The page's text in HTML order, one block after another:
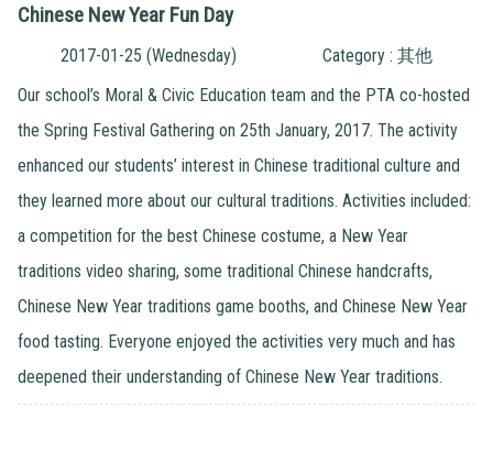
Chinese New Year Fun Day
2017-01-25 (Wednesday)
Category : 其他
Our school’s Moral & Civic Education team and the PTA co-hosted
the Spring Festival Gathering on 25th January, 2017. The activity
enhanced our students’ interest in Chinese traditional culture and
they learned more about our cultural traditions. Activities included:
a competition for the best Chinese costume, a New Year
traditions video sharing, some traditional Chinese handcrafts,
Chinese New Year traditions game booths, and Chinese New Year
food tasting. Everyone enjoyed the activities very much and has
deepened their understanding of Chinese New Year traditions.